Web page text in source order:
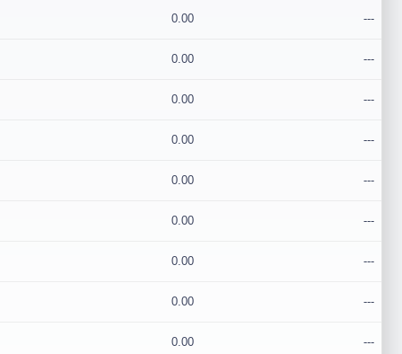
0.00 ---
0.00 ---
0.00 ---
0.00 ---
0.00 ---
0.00 ---
0.00 ---
0.00 ---
0.00 ---